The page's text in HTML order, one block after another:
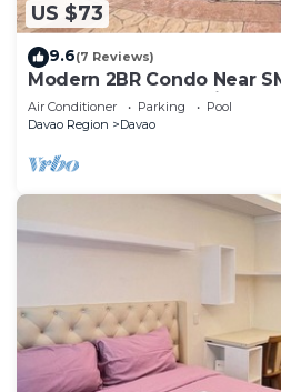
US $73
9.6(7 Reviews)
Modern 2BR Condo Near
Pool, WIFI, and Netflix
Air Conditioner Parking
Pool
Davao Region
Davao